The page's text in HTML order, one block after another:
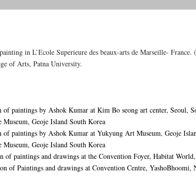
in L’Ecole Superieure des beaux-arts de Marseille-
of Arts, Patna University.
paintings by Ashok Kumar at Kim Bo seong art center, Seoul,
Museum, Geoje Island South Korea
paintings by Ashok Kumar at Yukyung Art Museum, Geoje
Museum, Geoje Island South Korea
of paintings and drawings at the Convention Foyer, Habitat
of Paintings and drawings at Convention Centre, YashoBhoomi,